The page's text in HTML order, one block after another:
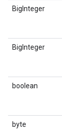
BigInteger
BigInteger
boolean
byte